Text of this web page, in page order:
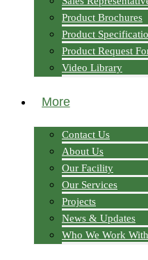
Product Brochures
Product
Product Request
Video Library
More
Contact Us
About Us
Our Facility
Our Services
Projects
News & Updates
Who We Work With